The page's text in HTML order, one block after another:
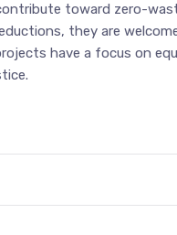
toward zero-
they are
have a focus on